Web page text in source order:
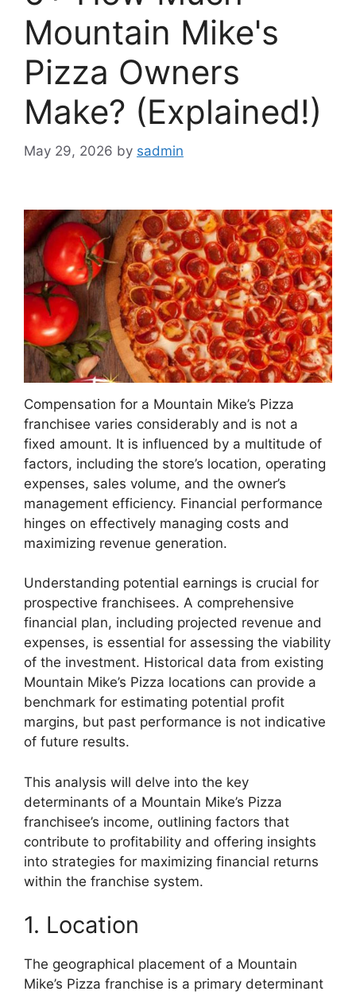
Mountain Mike's
Pizza Owners
Make? (Explained!)
May 29, 2026 by sadmin
Compensation for a Mountain Mike’s Pizza
franchisee varies considerably and is not a
fixed amount. It is influenced by a multitude of
factors, including the store’s location, operating
expenses, sales volume, and the owner’s
management efficiency. Financial performance
hinges on effectively managing costs and
maximizing revenue generation.
Understanding potential earnings is crucial for
prospective franchisees. A comprehensive
financial plan, including projected revenue and
expenses, is essential for assessing the viability
of the investment. Historical data from existing
Mountain Mike’s Pizza locations can provide a
benchmark for estimating potential profit
margins, but past performance is not indicative
of future results.
This analysis will delve into the key
determinants of a Mountain Mike’s Pizza
franchisee’s income, outlining factors that
contribute to profitability and offering insights
into strategies for maximizing financial returns
within the franchise system.
1. Location
The geographical placement of a Mountain
Mike’s Pizza franchise is a primary determinant